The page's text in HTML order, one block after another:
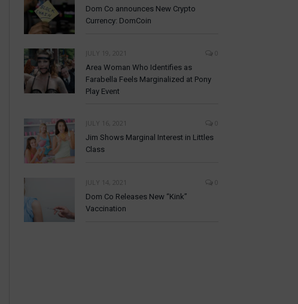
Dom Co announces New Crypto
Currency: DomCoin
JULY 19, 2021
0
Area Woman Who Identifies as
Farabella Feels Marginalized at Pony
Play Event
JULY 16, 2021
0
Jim Shows Marginal Interest in Littles
Class
JULY 14, 2021
0
Dom Co Releases New “Kink”
Vaccination